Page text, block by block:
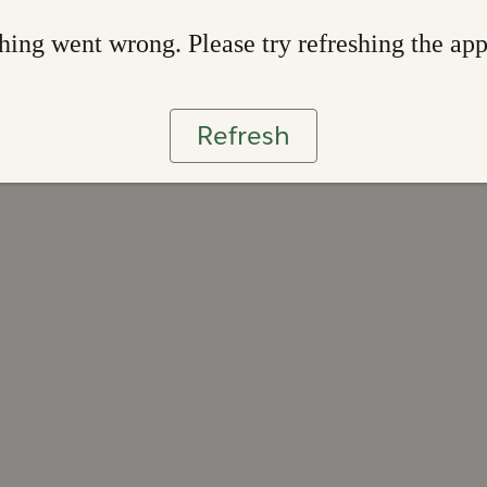
went wrong. Please try refreshing the app
Refresh